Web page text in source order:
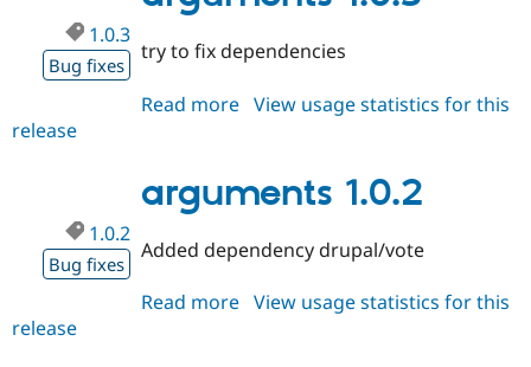
1.0.3
Bug fixes
try to fix dependencies
Read more about
View usage statistics for this
release
arguments 1.0.2
1.0.2
Bug fixes
Added dependency drupal/vote
Read more about
View usage statistics for this
release